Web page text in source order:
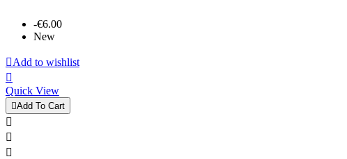
-€6.00
New
Add to wishlist

Quick View
Add To Cart


